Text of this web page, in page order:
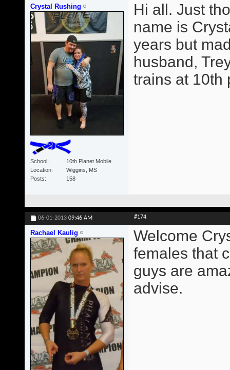
Crystal Rushing
School
10th Planet Mobile
Location
Wiggins, MS
Posts
158
Hi all. Just
name is
years but
husband,
trains at 10th
06-01-2013 09:46 AM #174
Rachael Kaulig
Welcome
females that
guys are
advise.